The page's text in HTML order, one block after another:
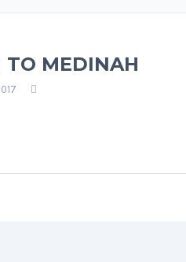
TO MEDINAH